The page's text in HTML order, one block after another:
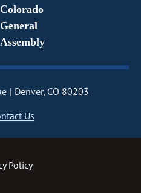
Colorado
General
Assembly
Denver, CO 80203
Us
Policy